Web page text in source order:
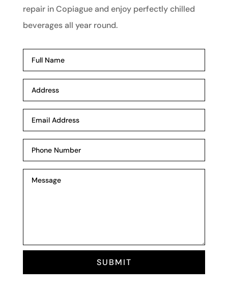
repair in Copiague and enjoy perfectly chilled
beverages all year round.
SUBMIT